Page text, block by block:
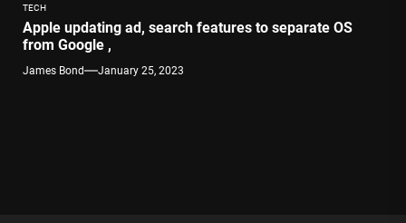
TECH
Apple updating ad, search features to separate OS
from Google ,
James Bond January 25, 2023